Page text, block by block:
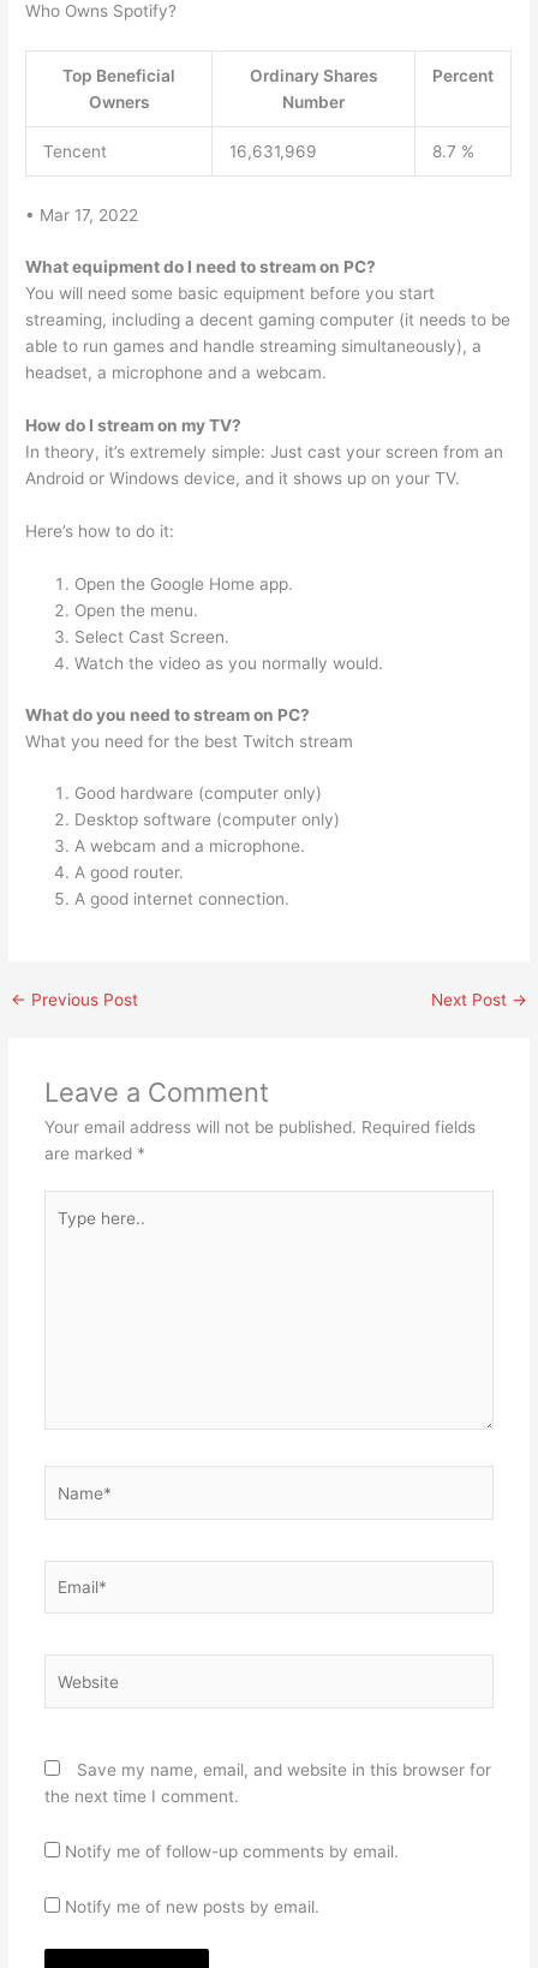
Who Owns Spotify?
Top Beneficial
Owners
Ordinary Shares
Number
Percent
Tencent 16,631,969 8.7 %
• Mar 17, 2022
What equipment do I need to stream on PC?
You will need some basic equipment before you start
streaming, including a decent gaming computer (it needs to be
able to run games and handle streaming simultaneously), a
headset, a microphone and a webcam.
How do I stream on my TV?
In theory, it’s extremely simple: Just cast your screen from an
Android or Windows device, and it shows up on your TV.
Here’s how to do it:
Open the Google Home app.
Open the menu.
Select Cast Screen.
Watch the video as you normally would.
What do you need to stream on PC?
What you need for the best Twitch stream
Good hardware (computer only)
Desktop software (computer only)
A webcam and a microphone.
A good router.
A good internet connection.
← Previous Post Next Post →
Leave a Comment
Your email address will not be published. Required fields
are marked *
here..
Save my name, email, and website in this browser for
the next time I comment.
Notify me of follow-up comments by email.
Notify me of new posts by email.